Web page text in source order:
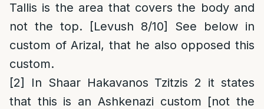
Tallis is the area that covers the body and
not the top. [Levush 8/10] See below in
custom of Arizal, that he also opposed this
custom.
[2]
In Shaar Hakavanos Tzitzis 2 it states
that this is an Ashkenazi custom [not the